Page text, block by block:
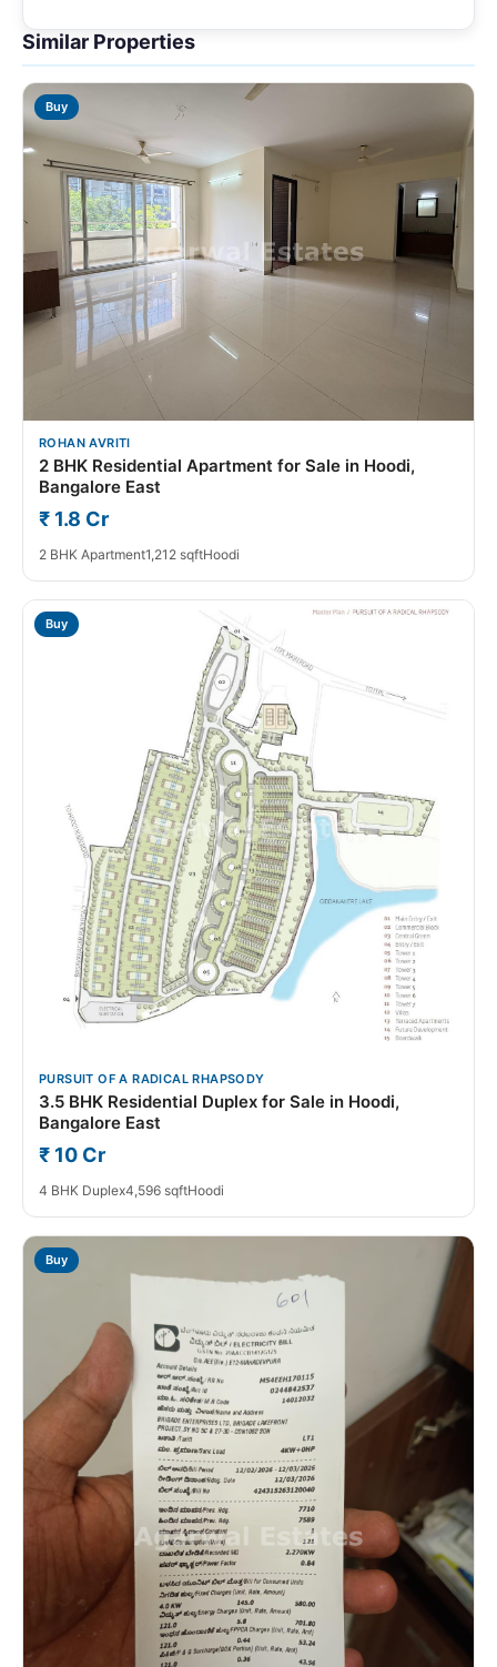
Similar Properties
Buy
ROHAN AVRITI
2 BHK Residential Apartment for Sale in Hoodi,
Bangalore East
₹ 1.8 Cr
2 BHK Apartment1,212 sqftHoodi
Buy
PURSUIT OF A RADICAL RHAPSODY
3.5 BHK Residential Duplex for Sale in Hoodi,
Bangalore East
₹ 10 Cr
4 BHK Duplex4,596 sqftHoodi
Buy